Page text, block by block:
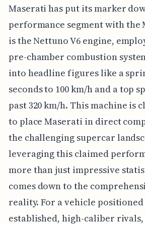
Maserati has put its marker
performance segment with the
is the Nettuno V6 engine,
pre-chamber combustion
into headline figures like a
seconds to 100 km/h and a top
past 320 km/h. This machine is
to place Maserati in direct
the challenging supercar
leveraging this claimed
more than just impressive
comes down to the
reality. For a vehicle
established, high-caliber